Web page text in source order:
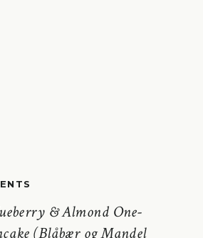
& Almond One-
(Blåbær og Mandel